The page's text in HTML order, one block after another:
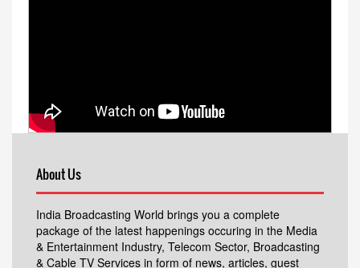
About Us
India Broadcasting World brings you a complete
package of the latest happenings occuring in the Media
& Entertainment Industry, Telecom Sector, Broadcasting
& Cable TV Services in form of news, articles, guest